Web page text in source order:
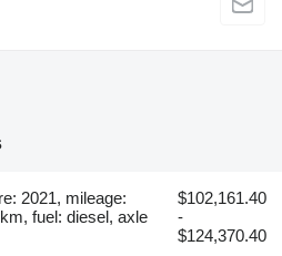
2021, mileage:
fuel: diesel, axle
$102,161.40
-
$124,370.40